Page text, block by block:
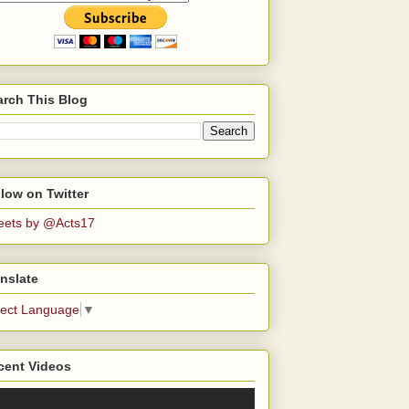
This Blog
on Twitter
by @Acts17
Language ▼
Videos